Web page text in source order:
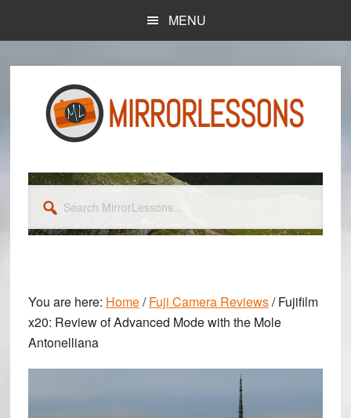
content
sidebar
MENU
MirrorLessons...
You are here: Home/ Fuji Camera Reviews/Fujifilm
x20: Review of Advanced Mode with the Mole
Antonelliana